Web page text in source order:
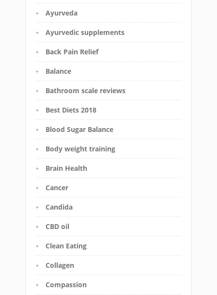
Ayurveda
Ayurvedic supplements
Back Pain Relief
Balance
Bathroom scale reviews
Best Diets 2018
Blood Sugar Balance
Body weight training
Brain Health
Cancer
Candida
CBD oil
Clean Eating
Collagen
Compassion